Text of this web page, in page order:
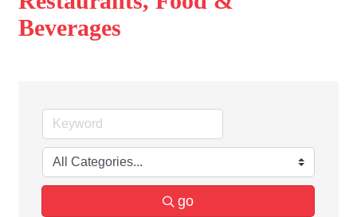
Beverages
go